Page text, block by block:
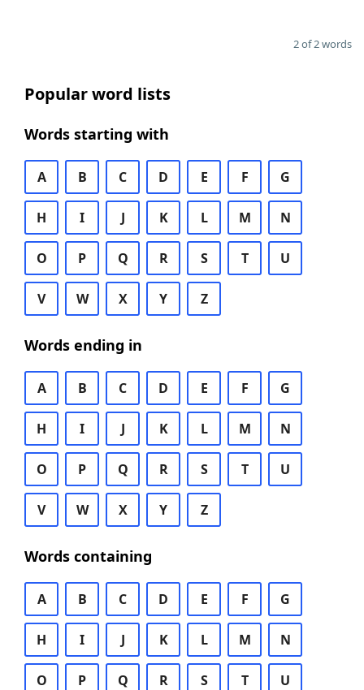
2 of 2 words
Popular word lists
Words starting with
A B C D E F G
H I J K L M N
O P Q R S T U
V W X Y Z
Words ending in
A B C D E F G
H I J K L M N
O P Q R S T U
V W X Y Z
Words containing
A B C D E F G
H I J K L M N
O P Q R S T U